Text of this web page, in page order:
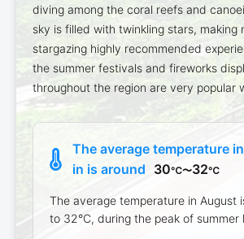
diving among the coral reefs and
sky is filled with twinkling stars, making
stargazing highly recommended
the summer festivals and fireworks
throughout the region are very popular
The average temperature
in is around 30℃〜32℃
The average temperature in August
to 32°C, during the peak of summer